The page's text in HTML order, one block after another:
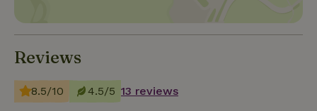
Reviews
8.5/10 4.5/5 13 reviews